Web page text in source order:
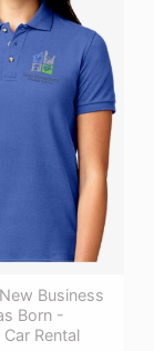
Business
Born -
Rental